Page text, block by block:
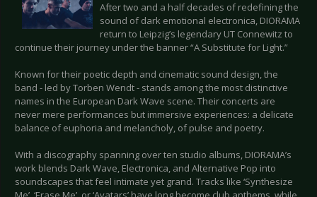
After two and a half decades of redefining the
sound of dark emotional electronica, DIORAMA
return to Leipzig’s legendary UT Connewitz to
continue their journey under the banner “A Substitute for Light.”
Known for their poetic depth and cinematic sound design, the
band - led by Torben Wendt - stands among the most distinctive
names in the European Dark Wave scene. Their concerts are
never mere performances but immersive experiences: a delicate
balance of euphoria and melancholy, of pulse and poetry.
With a discography spanning over ten studio albums, DIORAMA’s
work blends Dark Wave, Electronica, and Alternative Pop into
soundscapes that feel intimate yet grand. Tracks like ‘Synthesize